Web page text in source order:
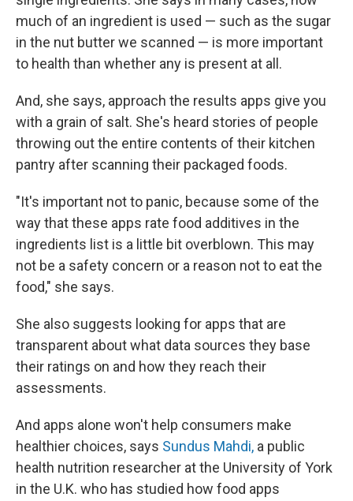
much of an ingredient is used — such as the sugar
in the nut butter we scanned — is more important
to health than whether any is present at all.
And, she says, approach the results apps give you
with a grain of salt. She's heard stories of people
throwing out the entire contents of their kitchen
pantry after scanning their packaged foods.
"It's important not to panic, because some of the
way that these apps rate food additives in the
ingredients list is a little bit overblown. This may
not be a safety concern or a reason not to eat the
food," she says.
She also suggests looking for apps that are
transparent about what data sources they base
their ratings on and how they reach their
assessments.
And apps alone won't help consumers make
healthier choices, says Sundus Mahdi, a public
health nutrition researcher at the University of York
in the U.K. who has studied how food apps